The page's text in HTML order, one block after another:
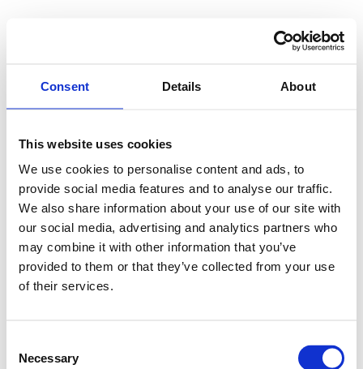
Consent Details About
This website uses cookies
We use cookies to personalise content and ads, to
provide social media features and to analyse our traffic.
We also share information about your use of our site with
our social media, advertising and analytics partners who
may combine it with other information that you’ve
provided to them or that they’ve collected from your use
of their services.
Selection
Necessary